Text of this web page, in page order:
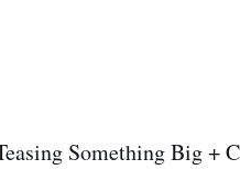
Something Big +